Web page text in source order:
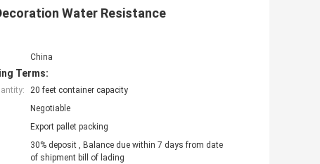
Water Resistance
China
Terms:
20 feet container capacity
Negotiable
Export pallet packing
30% deposit , Balance due within 7 days from date
of shipment bill of lading